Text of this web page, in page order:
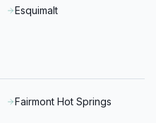
Esquimalt
Fairmont Hot Springs